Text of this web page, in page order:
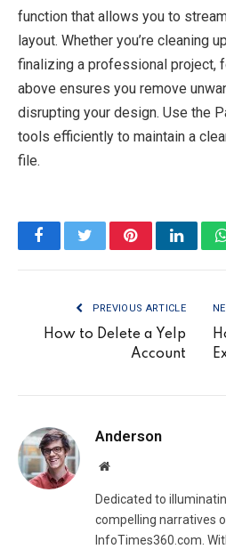
function that allows you to
layout. Whether you’re cleaning
finalizing a professional project,
above ensures you remove
disrupting your design. Use the
tools efficiently to maintain a
file.
FacebookTwitterPinterest
PREVIOUS ARTICLE
How to Delete a Yelp
Account
Anderson
Website
Dedicated to
compelling narratives
InfoTimes360.com.